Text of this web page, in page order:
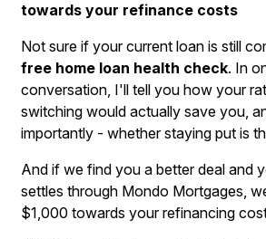
towards your refinance costs
Not sure if your current loan is still
free home loan health check. In
conversation, I'll tell you how your
switching would actually save you,
importantly - whether staying put is
And if we find you a better deal and
settles through Mondo Mortgages,
$1,000 towards your refinancing